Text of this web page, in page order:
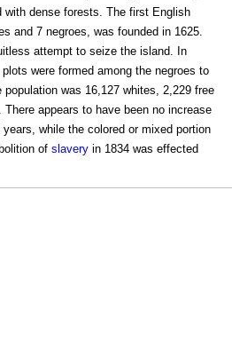
with dense forests. The first English
and 7 negroes, was founded in 1625.
attempt to seize the island. In
were formed among the negroes to
was 16,127 whites, 2,229 free
There appears to have been no increase
while the colored or mixed portion
of slavery in 1834 was effected